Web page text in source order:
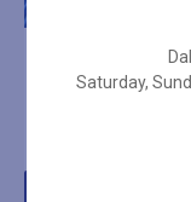
10-ENTRY SPA
HOURS + TOWEL SET
Saturday,